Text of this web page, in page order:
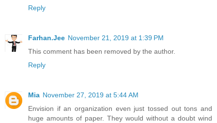
Reply
Farhan.Jee November 21, 2019 at 1:39 PM
This comment has been removed by the author.
Reply
Mia November 27, 2019 at 5:44 AM
Envision if an organization even just tossed out tons and
huge amounts of paper. They would without a doubt wind